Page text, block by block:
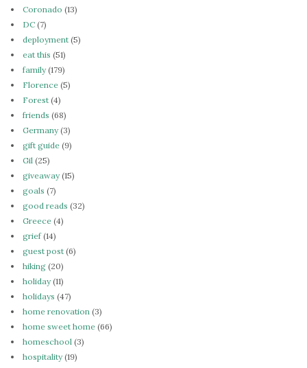
Coronado (13)
DC (7)
deployment (5)
eat this (51)
family(179)
Florence (5)
Forest (4)
friends (68)
Germany(3)
gift guide (9)
Gil (25)
giveaway(15)
goals (7)
good reads (32)
Greece (4)
grief(14)
guest post (6)
hiking (20)
holiday(11)
holidays (47)
home renovation (3)
home sweet home (66)
homeschool (3)
hospitality(19)